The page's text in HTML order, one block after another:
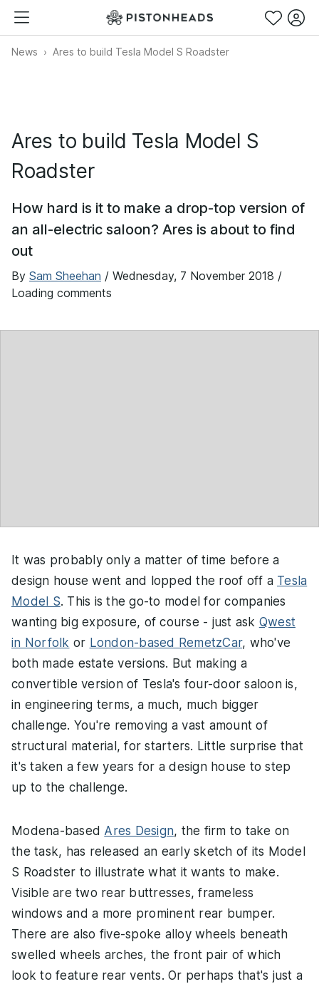
News Ares to build Tesla Model S Roadster
Ares to build Tesla Model S
Roadster
How hard is it to make a drop-top version of
an all-electric saloon? Ares is about to find
out
By Sam Sheehan / Wednesday, 7 November 2018 /
Loading comments
It was probably only a matter of time before a
design house went and lopped the roof off a Tesla
Model S. This is the go-to model for companies
wanting big exposure, of course - just ask Qwest
in Norfolk or London-based RemetzCar, who've
both made estate versions. But making a
convertible version of Tesla's four-door saloon is,
in engineering terms, a much, much bigger
challenge. You're removing a vast amount of
structural material, for starters. Little surprise that
it's taken a few years for a design house to step
up to the challenge.
Modena-based Ares Design, the firm to take on
the task, has released an early sketch of its Model
S Roadster to illustrate what it wants to make.
Visible are two rear buttresses, frameless
windows and a more prominent rear bumper.
There are also five-spoke alloy wheels beneath
swelled wheels arches, the front pair of which
look to feature rear vents. Or perhaps that's just a